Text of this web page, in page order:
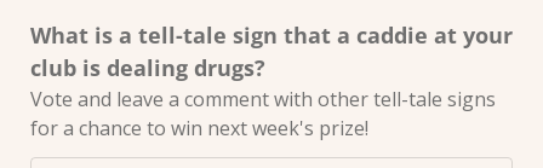
What is a tell-tale sign that a caddie at your
club is dealing drugs?
Vote and leave a comment with other tell-tale signs
for a chance to win next week's prize!